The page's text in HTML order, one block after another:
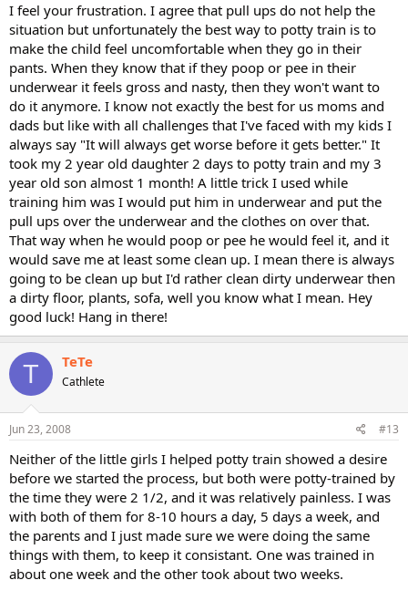
I feel your frustration. I agree that pull ups do not help the
situation but unfortunately the best way to potty train is to
make the child feel uncomfortable when they go in their
pants. When they know that if they poop or pee in their
underwear it feels gross and nasty, then they won't want to
do it anymore. I know not exactly the best for us moms and
dads but like with all challenges that I've faced with my kids I
always say "It will always get worse before it gets better." It
took my 2 year old daughter 2 days to potty train and my 3
year old son almost 1 month! A little trick I used while
training him was I would put him in underwear and put the
pull ups over the underwear and the clothes on over that.
That way when he would poop or pee he would feel it, and it
would save me at least some clean up. I mean there is always
going to be clean up but I'd rather clean dirty underwear then
a dirty floor, plants, sofa, well you know what I mean. Hey
good luck! Hang in there!
T TeTe
Cathlete
Jun 23, 2008 #13
Neither of the little girls I helped potty train showed a desire
before we started the process, but both were potty-trained by
the time they were 2 1/2, and it was relatively painless. I was
with both of them for 8-10 hours a day, 5 days a week, and
the parents and I just made sure we were doing the same
things with them, to keep it consistant. One was trained in
about one week and the other took about two weeks.